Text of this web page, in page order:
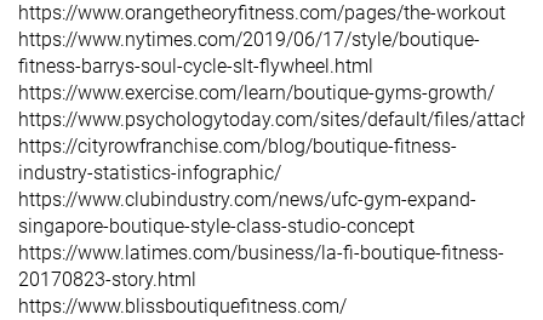
https://www.orangetheoryfitness.com/pages/the-workout
https://www.nytimes.com/2019/06/17/style/boutique-
fitness-barrys-soul-cycle-slt-flywheel.html
https://www.exercise.com/learn/boutique-gyms-growth/
https://www.psychologytoday.com/sites/default/files/
https://cityrowfranchise.com/blog/boutique-fitness-
industry-statistics-infographic/
https://www.clubindustry.com/news/ufc-gym-expand-
singapore-boutique-style-class-studio-concept
https://www.latimes.com/business/la-fi-boutique-fitness-
20170823-story.html
https://www.blissboutiquefitness.com/